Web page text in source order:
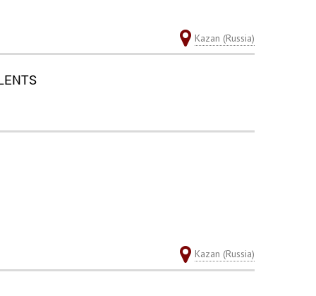
Kazan (Russia)
Kazan (Russia)